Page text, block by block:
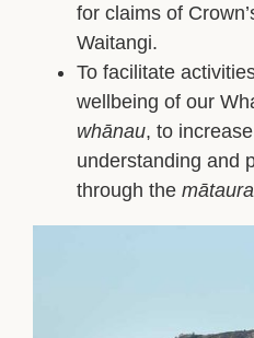
for claims of
Waitangi.
To facilitate
wellbeing of our
whānau, to
understanding and
through the